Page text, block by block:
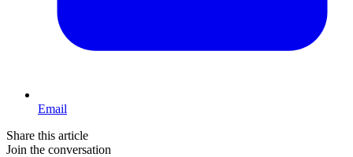
Email
Share this article
Join the conversation